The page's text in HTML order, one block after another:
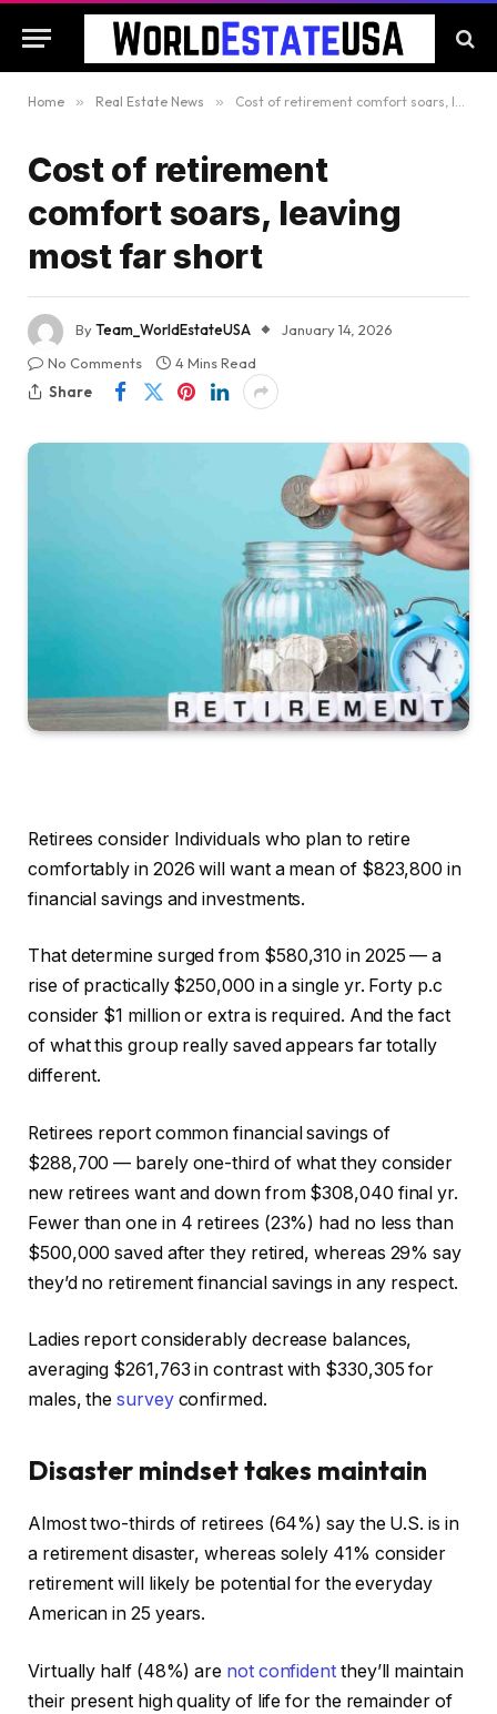
Home » Real Estate News » Cost of retirement comfort soars, leaving most far short
Cost of retirement
comfort soars, leaving
most far short
ByTeam_WorldEstateUSA
January 14, 2026
No Comments
4 Mins Read
Share
Retirees consider Individuals who plan to retire
comfortably in 2026 will want a mean of $823,800 in
financial savings and investments.
That determine surged from $580,310 in 2025 — a
rise of practically $250,000 in a single yr. Forty p.c
consider $1 million or extra is required. And the fact
of what this group really saved appears far totally
different.
Retirees report common financial savings of
$288,700 — barely one-third of what they consider
new retirees want and down from $308,040 final yr.
Fewer than one in 4 retirees (23%) had no less than
$500,000 saved after they retired, whereas 29% say
they’d no retirement financial savings in any respect.
Ladies report considerably decrease balances,
averaging $261,763 in contrast with $330,305 for
males, thesurveyconfirmed.
Disaster mindset takes maintain
Almost two-thirds of retirees (64%) say the U.S. is in
a retirement disaster, whereas solely 41% consider
retirement will likely be potential for the everyday
American in 25 years.
Virtually half (48%) are not confidentthey’ll maintain
their present high quality of life for the remainder of